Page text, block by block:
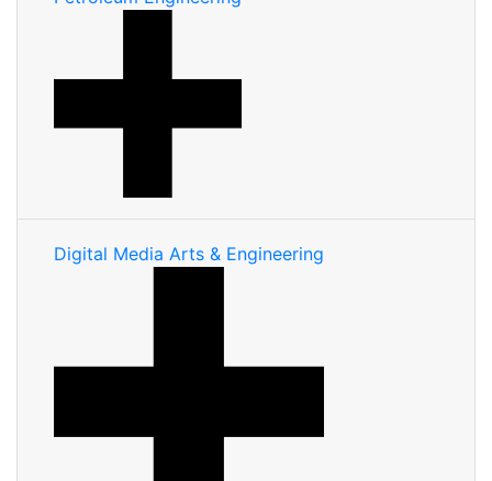
Digital Media Arts & Engineering